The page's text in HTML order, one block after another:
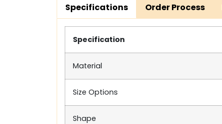
Specifications Order Process
Specification
Material
Size Options
Shape